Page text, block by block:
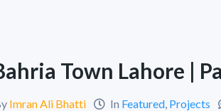
Town Lahore |
Imran Ali Bhatti In Featured, Projects